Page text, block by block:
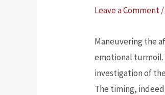
Leave a Comment
Maneuvering the
emotional turmoil.
investigation of
The timing,